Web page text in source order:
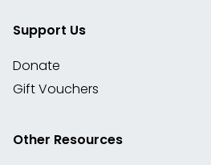
Support Us
Donate
Gift Vouchers
Other Resources